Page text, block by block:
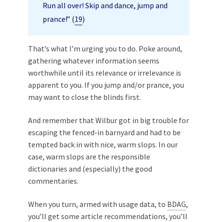
Run all over! Skip and dance, jump and
prance!” (19)
That’s what I’m urging you to do. Poke around,
gathering whatever information seems
worthwhile until its relevance or irrelevance is
apparent to you. If you jump and/or prance, you
may want to close the blinds first.
And remember that Wilbur got in big trouble for
escaping the fenced-in barnyard and had to be
tempted back in with nice, warm slops. In our
case, warm slops are the responsible
dictionaries and (especially) the good
commentaries.
When you turn, armed with usage data, to BDAG,
you’ll get some article recommendations, you’ll